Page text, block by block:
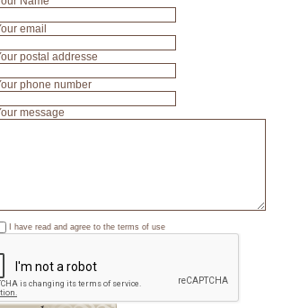
email
postal addresse
phone number
message
I have read and agree to the terms of use